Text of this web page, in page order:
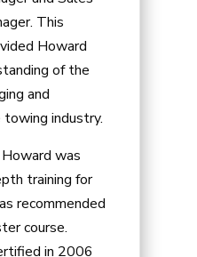
This
Howard
of the
and
industry.
was
training for
recommended
course.
in 2006